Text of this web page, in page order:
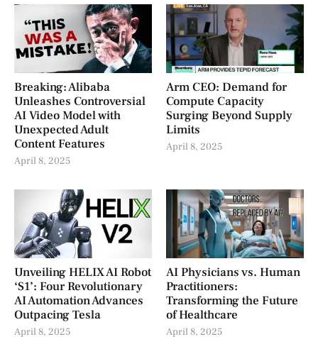
Breaking: Alibaba
Unleashes Controversial
AI Video Model with
Unexpected Adult
Content Features
April 8, 2025
Arm CEO: Demand for
Compute Capacity
Surging Beyond Supply
Limits
April 8, 2025
Unveiling HELIX AI Robot
‘S1’: Four Revolutionary
AI Automation Advances
Outpacing Tesla
April 8, 2025
AI Physicians vs. Human
Practitioners:
Transforming the Future
of Healthcare
April 8, 2025